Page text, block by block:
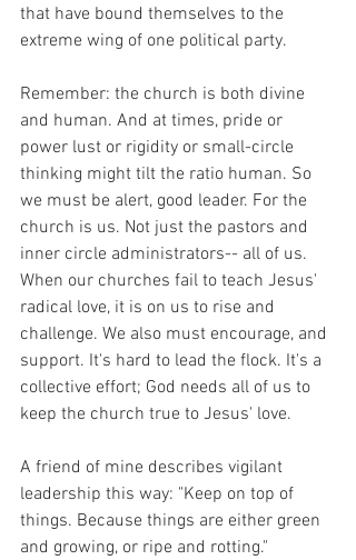
that have bound themselves to the
extreme wing of one political party.
Remember: the church is both divine
and human. And at times, pride or
power lust or rigidity or small-circle
thinking might tilt the ratio human. So
we must be alert, good leader. For the
church is us. Not just the pastors and
inner circle administrators-- all of us.
When our churches fail to teach Jesus'
radical love, it is on us to rise and
challenge. We also must encourage, and
support. It's hard to lead the flock. It's a
collective effort; God needs all of us to
keep the church true to Jesus' love.
A friend of mine describes vigilant
leadership this way: "Keep on top of
things. Because things are either green
and growing, or ripe and rotting."